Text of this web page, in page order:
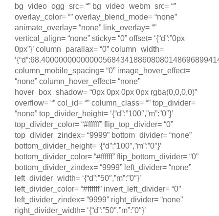
bg_video_ogg_src= “” bg_video_webm_src= “”
overlay_color= “” overlay_blend_mode= “none”
animate_overlay= “none” link_overlay= “”
vertical_align= “none” sticky= “0” offset= ‘{“d”:”0px
0px”}’ column_parallax= “0” column_width=
column_mobile_spacing= “0” image_hover_effect=
“none” column_hover_effect= “none”
hover_box_shadow= “0px 0px 0px 0px rgba(0,0,0,0)”
overflow= “” col_id= “” column_class= “” top_divider=
“none” top_divider_height= ‘{“d”:”100″,”m”:”0″}’
top_divider_color= “#ffffff” flip_top_divider= “0”
top_divider_zindex= “9999” bottom_divider= “none”
bottom_divider_height= ‘{“d”:”100″,”m”:”0″}’
bottom_divider_color= “#ffffff” flip_bottom_divider= “0”
bottom_divider_zindex= “9999” left_divider= “none”
left_divider_width= ‘{“d”:”50″,”m”:”0″}’
left_divider_color= “#ffffff” invert_left_divider= “0”
left_divider_zindex= “9999” right_divider= “none”
right_divider_width= ‘{“d”:”50″,”m”:”0″}’